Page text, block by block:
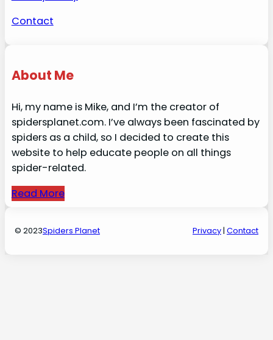
Contact
About Me
Hi, my name is Mike, and I’m the creator of
spidersplanet.com. I’ve always been fascinated by
spiders as a child, so I decided to create this
website to help educate people on all things
spider-related.
Read More
© 2023Spiders Planet Privacy| Contact